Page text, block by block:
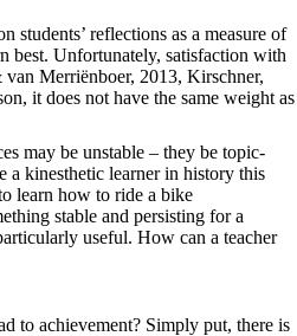
students’ reflections as a measure of
best. Unfortunately, satisfaction with
van Merriënboer, 2013, Kirschner,
it does not have the same weight as
may be unstable – they be topic-
a kinesthetic learner in history this
learn how to ride a bike
stable and persisting for a
useful. How can a teacher
to achievement? Simply put, there is